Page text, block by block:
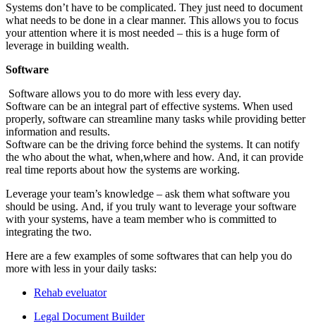
Systems don’t have to be complicated. They just need to document
what needs to be done in a clear manner. This allows you to focus
your attention where it is most needed – this is a huge form of
leverage in building wealth.
Software
Software allows you to do more with less every day.
Software can be an integral part of effective systems. When used
properly, software can streamline many tasks while providing better
information and results.
Software can be the driving force behind the systems. It can notify
the who about the what, when,where and how. And, it can provide
real time reports about how the systems are working.
Leverage your team’s knowledge – ask them what software you
should be using. And, if you truly want to leverage your software
with your systems, have a team member who is committed to
integrating the two.
Here are a few examples of some softwares that can help you do
more with less in your daily tasks:
Rehab eveluator
Legal Document Builder